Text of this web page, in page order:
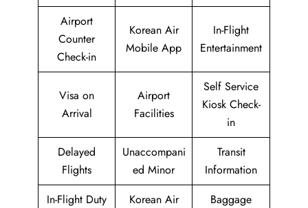
Airport
Counter
Check-in
Korean Air
Mobile App
In-Flight
Entertainment
Visa on
Arrival
Airport
Facilities
Self Service
Kiosk Check-
in
Delayed
Flights
Unaccompani
ed Minor
Transit
Information
In-Flight Duty
Korean Air
Baggage